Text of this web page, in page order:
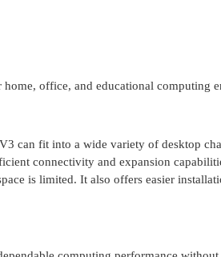
office, and educational computing
fit into a wide variety of desktop
connectivity and expansion
is limited. It also offers easier